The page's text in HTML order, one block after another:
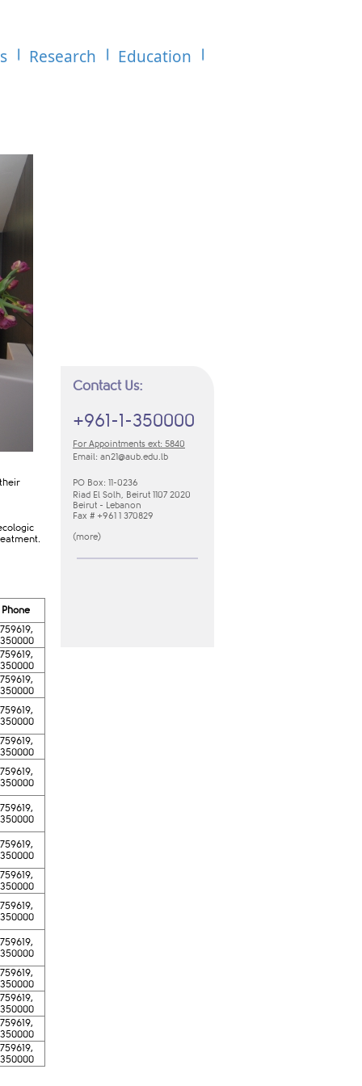
Research Education
Contact Us:
+961-1-350000
For Appointments ext: 5840
Email: an21​@aub.edu.lb
PO Box: 11-0236
Riad El Solh, Beirut 1107 2020
Beirut - Lebanon
Fax # +961 1 370829
(m​ore​​)
​​​​Phone